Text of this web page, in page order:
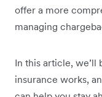
offer a more
managing
In this article,
insurance works,